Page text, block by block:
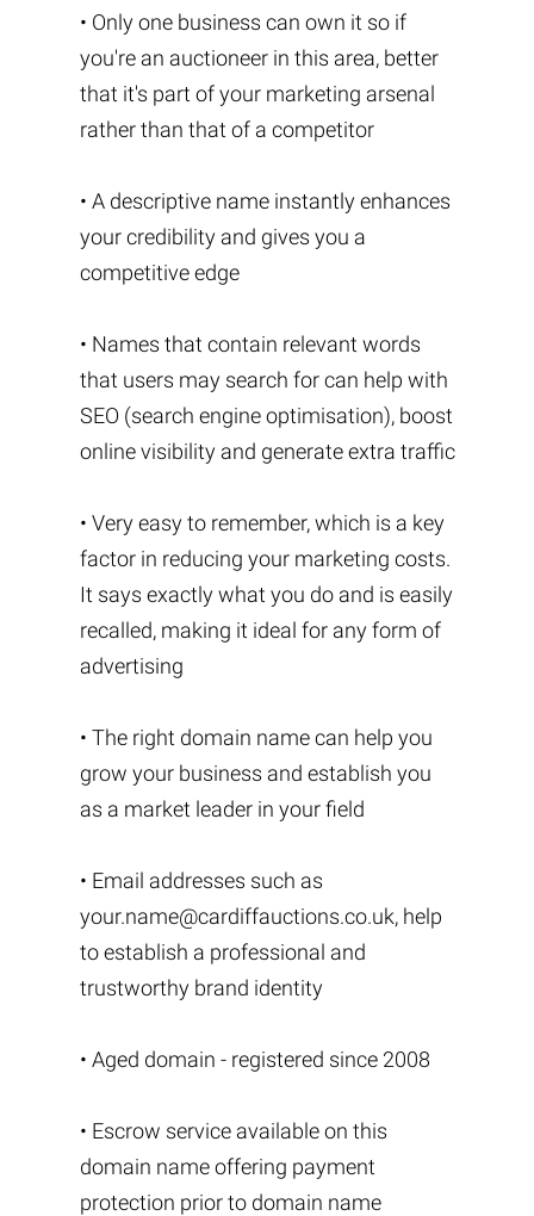
• Only one business can own it so if
you're an auctioneer in this area, better
that it's part of your marketing arsenal
rather than that of a competitor
• A descriptive name instantly enhances
your credibility and gives you a
competitive edge
• Names that contain relevant words
that users may search for can help with
SEO (search engine optimisation), boost
online visibility and generate extra traffic
• Very easy to remember, which is a key
factor in reducing your marketing costs.
It says exactly what you do and is easily
recalled, making it ideal for any form of
advertising
• The right domain name can help you
grow your business and establish you
as a market leader in your field
• Email addresses such as
your.name@cardiffauctions.co.uk, help
to establish a professional and
trustworthy brand identity
• Aged domain - registered since 2008
• Escrow service available on this
domain name offering payment
protection prior to domain name